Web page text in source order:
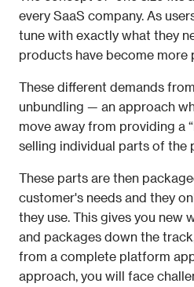
every SaaS company. As
tune with exactly what they
products have become more
These different demands
unbundling — an approach
move away from providing a
selling individual parts of the
These parts are then
customer's needs and they
they use. This gives you new
and packages down the
from a complete platform
approach, you will face